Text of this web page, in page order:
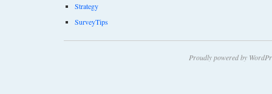
Strategy
SurveyTips
Proudly powered by